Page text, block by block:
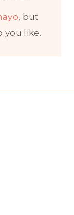
, but
you like.